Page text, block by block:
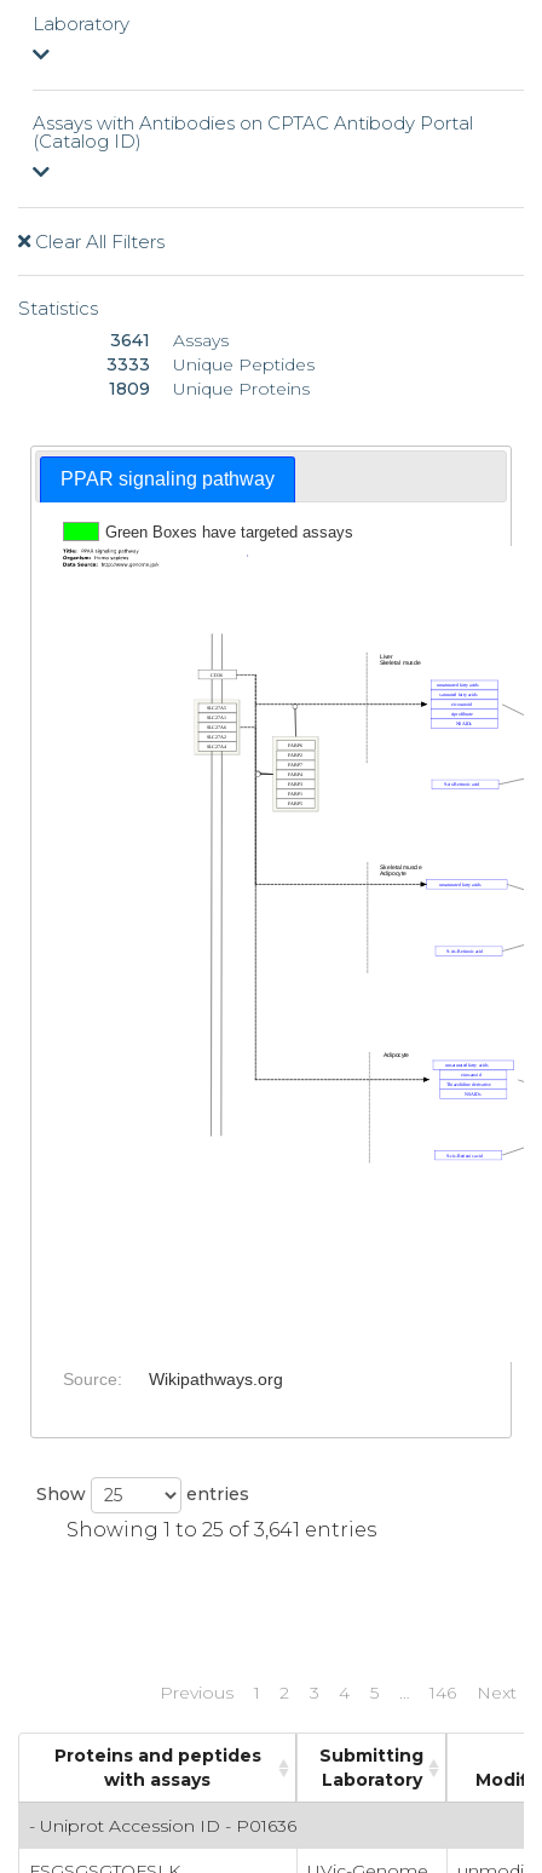
Laboratory
Assays with Antibodies on CPTAC Antibody Portal
(Catalog ID)
Clear All Filters
Statistics
3641
Assays
3333
Unique Peptides
1809
Unique Proteins
PPAR signaling pathway
Green Boxes have targeted assays
CD36
unsaturated fatty acids
FABP7
SLC27A6
SLC27A2
SLC27A5
FABP5
FABP1
FABP3
FABP6
SLC27A4
SLC27A1
FABP2
FABP4
saturated fatty acids
eicosanoid
ciprofibrate
NSAIDs
9-cis-Retinoic acid
unsaturated fatty acids
9-cis-Retinoic acid
unsaturated fatty acids
eicosanoid
NSAIDs
Thiazolidine derivative
9-cis-Retinoic acid
Liver
Skeletal muscle
Skeletal muscle
Adipocyte
Adipocyte
Source: Wikipathways.org
Show entries
Showing 1 to 25 of 3,641 entries
Previous 1 2 3 4 5 … 146 Next
Proteins and peptides
with assays
Submitting
Laboratory
- Uniprot Accession ID - P01636